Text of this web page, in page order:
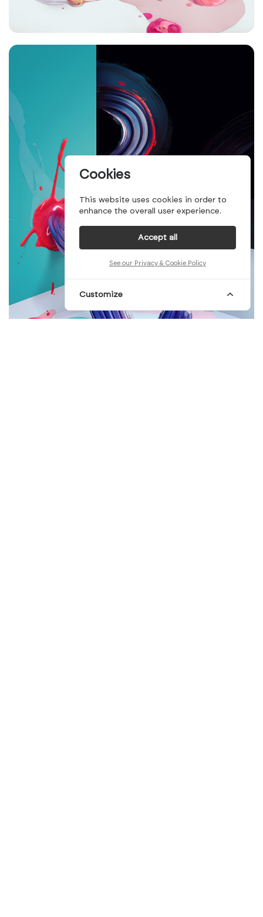
Cookies
This website uses cookies in order to
enhance the overall user experience.
Accept all
See our Privacy & Cookie Policy
Customize